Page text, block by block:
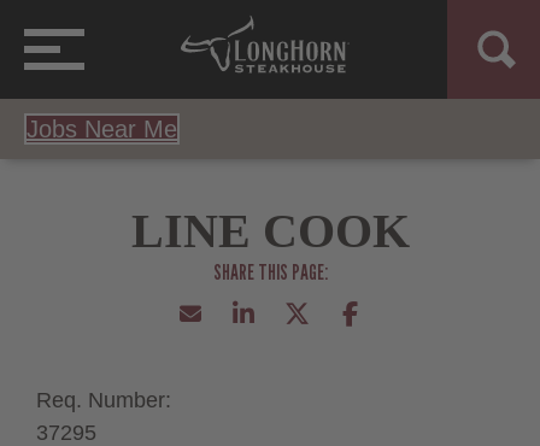
Jobs Near Me
LINE COOK
Req. Number:
37295